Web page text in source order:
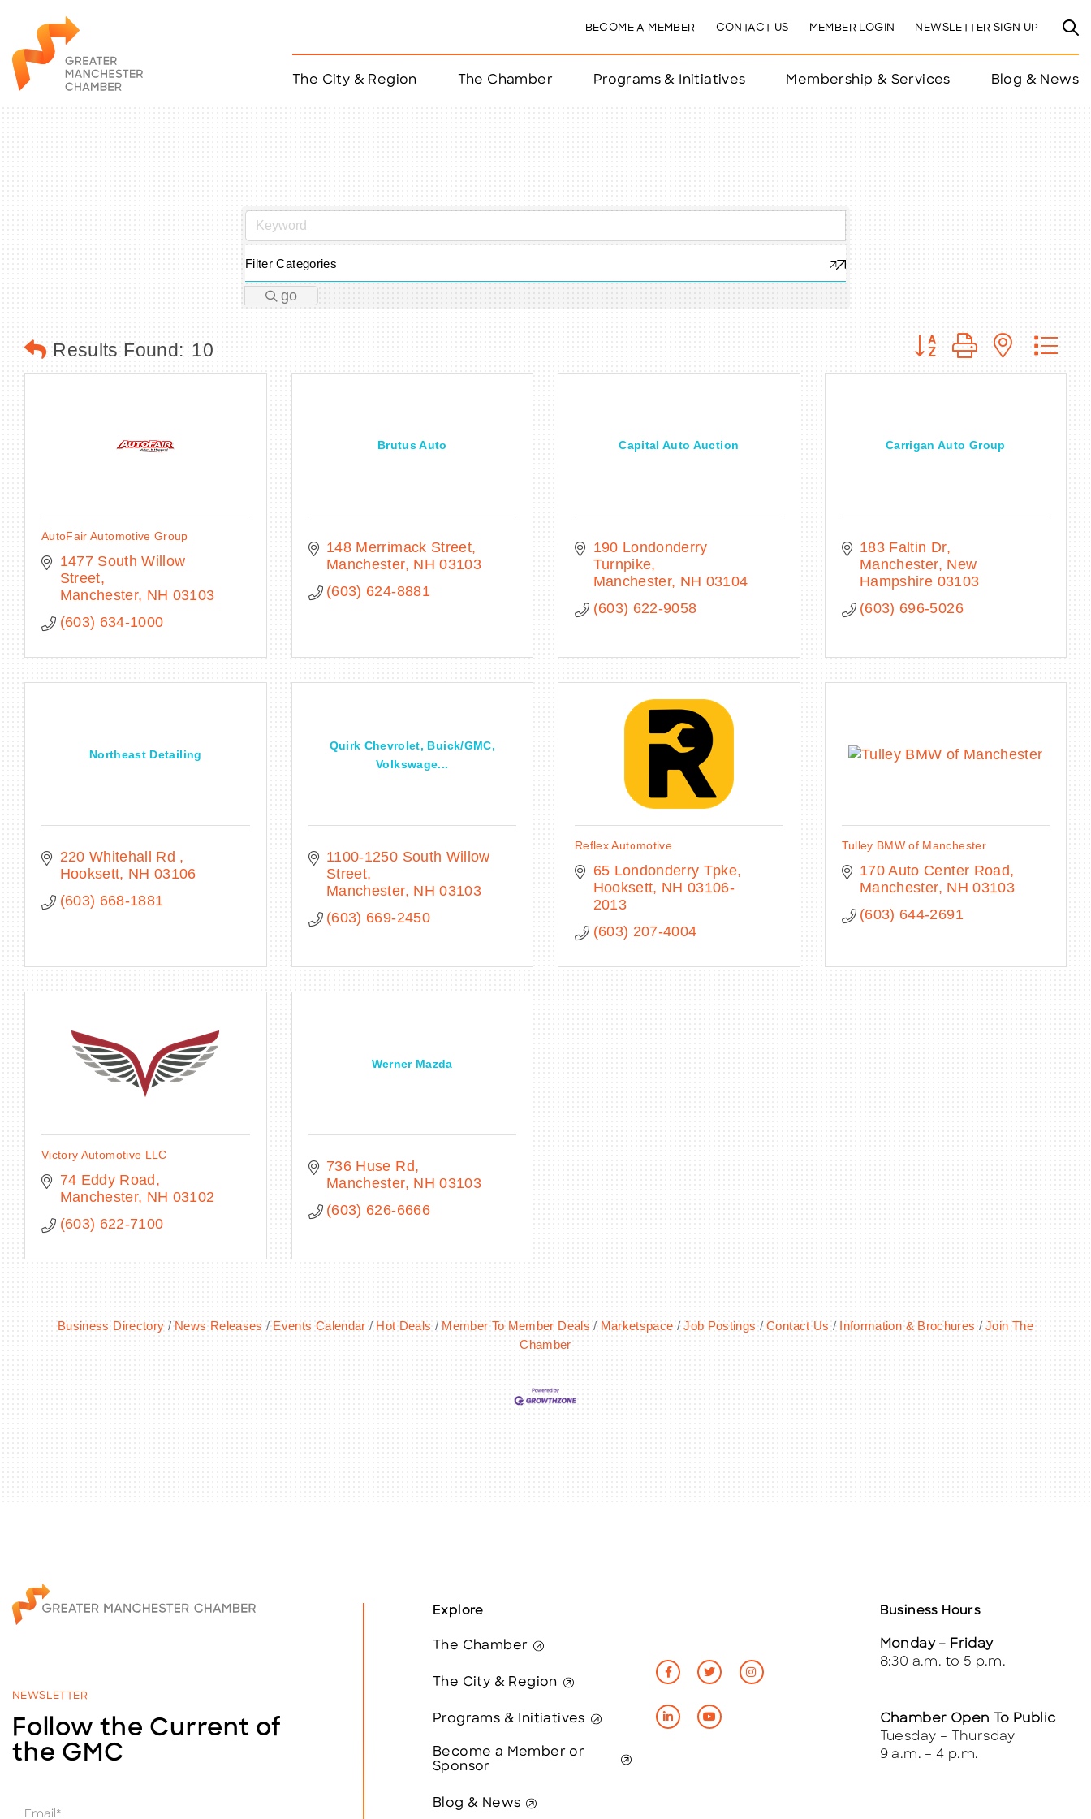
BECOME A MEMBER CONTACT US MEMBER LOGIN NEWSLETTER SIGN UP
The City & Region The Chamber
Citizen of the Year
Taco Tour Manchester
Programs & Initiatives Membership & Services Blog & News
Filter Categories
go
Results Found: 10 Button group with nested
AutoFair Automotive Group
1477 South Willow
Street
Manchester NH 03103
(603) 634-1000
Brutus Auto
148 Merrimack Street
Manchester NH 03103
(603) 624-8881
Capital Auto Auction
190 Londonderry
Turnpike
Manchester NH 03104
(603) 622-9058
Carrigan Auto Group
183 Faltin Dr
Manchester New
Hampshire 03103
(603) 696-5026
Northeast Detailing
220 Whitehall Rd
Hooksett NH 03106
(603) 668-1881
Quirk Chevrolet, Buick/GMC,
Volkswage...
1100-1250 South Willow
Street
Manchester NH 03103
(603) 669-2450
Reflex Automotive
65 Londonderry Tpke
Hooksett NH 03106-
2013
(603) 207-4004
Tulley BMW of Manchester
170 Auto Center Road
Manchester NH 03103
(603) 644-2691
Victory Automotive LLC
74 Eddy Road
Manchester NH 03102
(603) 622-7100
Werner Mazda
736 Huse Rd
Manchester NH 03103
(603) 626-6666
Business Directory News Releases Events Calendar Hot Deals Member To Member Deals Marketspace Job Postings Contact Us Information & Brochures
Join The
Chamber
NEWSLETTER
Follow the Current of
the GMC
Explore
The Chamber
The City & Region
Programs & Initiatives
Become a Member or
Sponsor
Blog & News
Business Hours
Monday – Friday
8:30 a.m. to 5 p.m.
Chamber Open To Public
Tuesday – Thursday
9 a.m. – 4 p.m.